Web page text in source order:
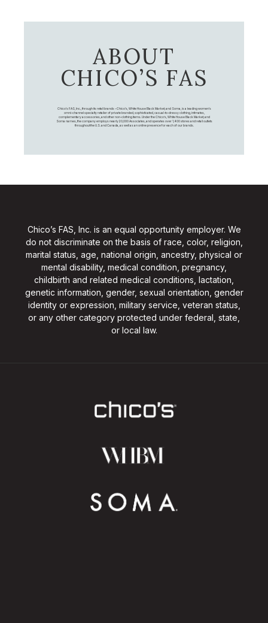
ABOUT
CHICO’S FAS
Chico's FAS, Inc., through its retail brands – Chico's, White House Black Market, and Soma, is a leading women's
omni-channel specialty retailer of private branded, sophisticated, casual-to-dressy clothing, intimates,
complementary accessories, and other non-clothing items. Under the Chico’s, White House Black Market, and
Soma names, the company employs nearly 20,000 Associates, and operates over 1,400 stores and retail outlets
throughout the U.S. and Canada, as well as an online presence for each of our brands.
Chico’s FAS, Inc. is an equal opportunity employer. We
do not discriminate on the basis of race, color, religion,
marital status, age, national origin, ancestry, physical or
mental disability, medical condition, pregnancy,
childbirth and related medical conditions, lactation,
genetic information, gender, sexual orientation, gender
identity or expression, military service, veteran status,
or any other category protected under federal, state,
or local law.